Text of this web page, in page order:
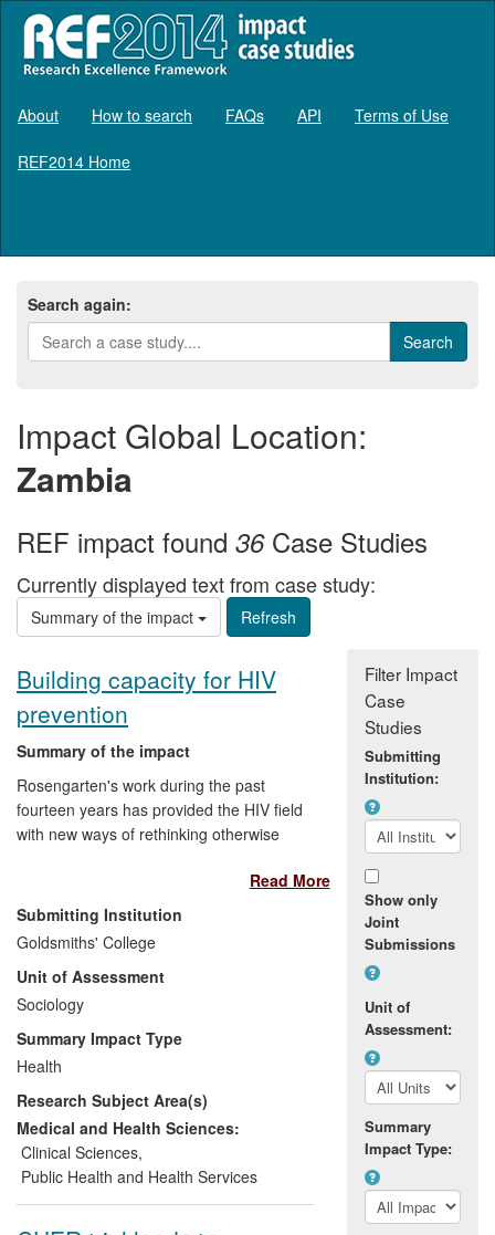
About How to search FAQs API Terms of Use
REF2014 Home
Search again:
Impact Global Location:
Zambia
REF impact found 36Case Studies
Currently displayed text from case study:
Summary of the impact
Building capacity for HIV
prevention
Summary of the impact
Rosengarten's work during the past
fourteen years has provided the HIV field
with new ways of rethinking otherwise
effective prevention. Despite over 30
years of biomedical and social research,
and policy and programme
implementation, the HIV epidemic
continues to grow. The efficacies of
repurposing potentially toxic and partially
effective antiretroviral drugs for prevention
in those perceived at risk of infection has
thus come under scrutiny. It is in this
context that Rosengarten's work has
intervened and introduced an alternative
approach to prevention that directly
scrutinises the social contexts in which
Read More
Submitting Institution
Goldsmiths' College
Unit of Assessment
Sociology
Summary Impact Type
Health
Research Subject Area(s)
Medical and Health Sciences:
Clinical Sciences,
Public Health and Health Services
Filter Impact
Case
Studies
Submitting
Institution:
Show only
Joint
Submissions
Unit of
Assessment:
Summary
Impact Type: